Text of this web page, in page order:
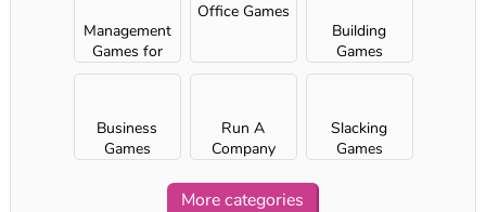
Management
Games for
Girls
Office Games
Building
Games
Business
Games
Run A
Company
Slacking
Games
More categories